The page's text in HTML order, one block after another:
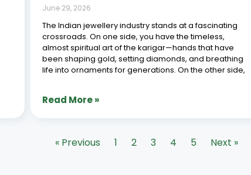
June 29, 2026
The Indian jewellery industry stands at a fascinating
crossroads. On one side, you have the timeless,
almost spiritual art of the karigar—hands that have
been shaping gold, setting diamonds, and breathing
life into ornaments for generations. On the other side,
Read More »
« Previous 1 2 3 4 5 Next »